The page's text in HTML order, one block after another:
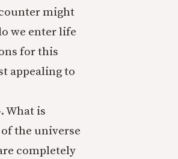
might
we enter life
for this
appealing to
What is
the universe
completely